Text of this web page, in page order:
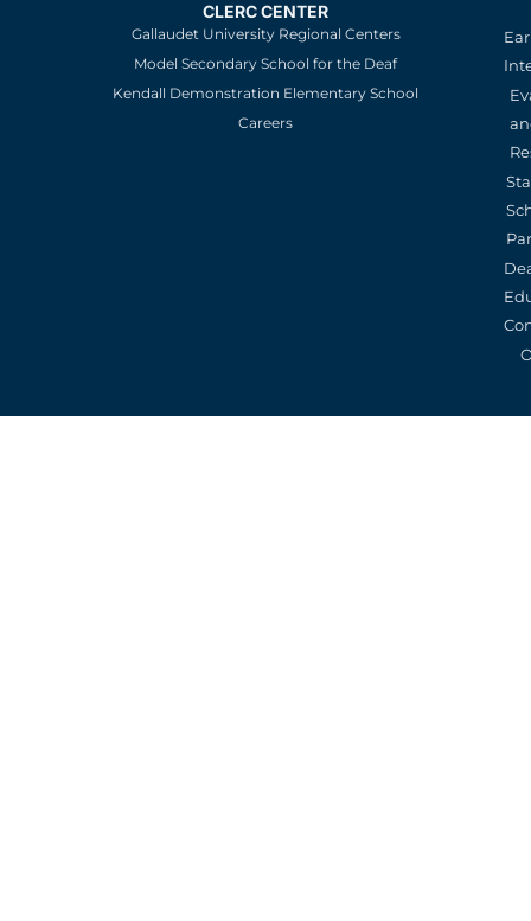
CLERC CENTER
Gallaudet University Regional Centers
Model Secondary School for the Deaf
Kendall Demonstration Elementary School
Careers